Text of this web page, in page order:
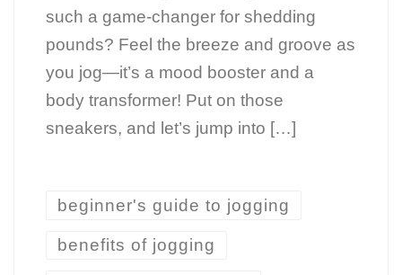
such a game-changer for shedding
pounds? Feel the breeze and groove as
you jog—it’s a mood booster and a
body transformer! Put on those
sneakers, and let’s jump into […]
beginner's guide to jogging
benefits of jogging